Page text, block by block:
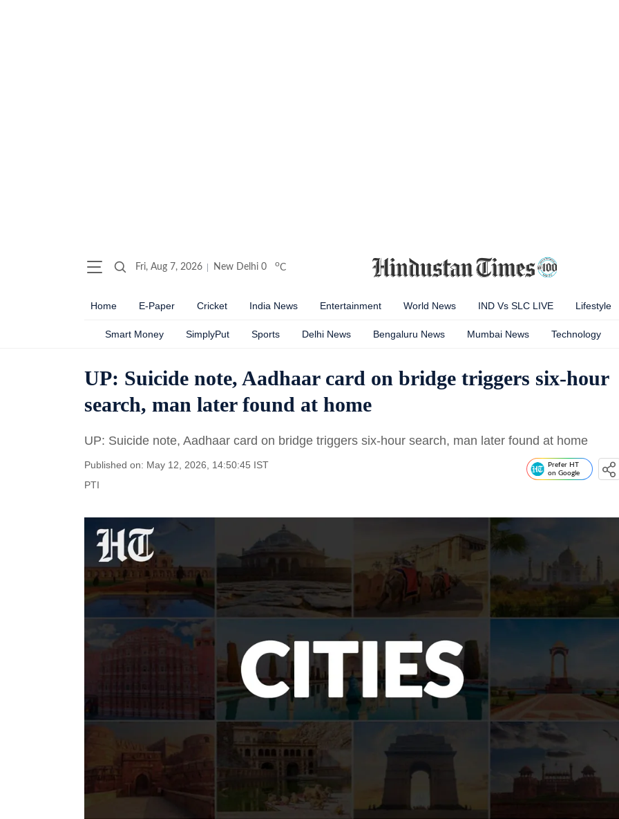
Fri, Aug 7, 2026 New Delhi 0 oC
Home E-Paper Cricket India News Entertainment World News IND Vs SLC LIVE Lifestyle
Smart Money SimplyPut Sports Delhi News Bengaluru News Mumbai News Technology
UP: Suicide note, Aadhaar card on bridge triggers six-hour
search, man later found at home
UP: Suicide note, Aadhaar card on bridge triggers six-hour search, man later found at home
Published on: May 12, 2026, 14:50:45 IST
PTI
Prefer HT
on Google